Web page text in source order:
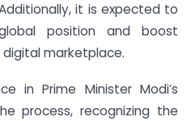
it is expected to
position and boost
marketplace.
in Prime Minister Modi’s
process, recognizing the